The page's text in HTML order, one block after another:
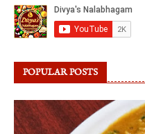
POPULAR POSTS